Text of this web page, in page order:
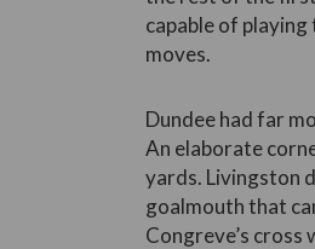
capable of
moves.
Dundee had far
An elaborate
yards. Livingston
goalmouth that
Congreve’s